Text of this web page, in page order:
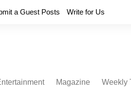
a Guest Posts Write for Us
Magazine Weekly